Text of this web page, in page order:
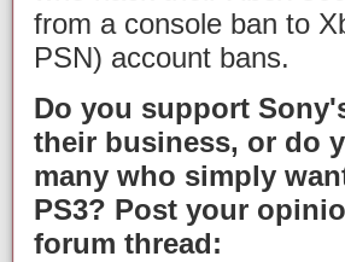
from a console ban to
PSN) account bans.
Do you support
their business, or do
many who simply
PS3? Post your
forum thread: